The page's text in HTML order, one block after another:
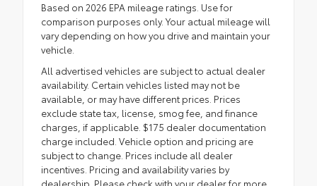
Based on 2026 EPA mileage ratings. Use for
comparison purposes only. Your actual mileage will
vary depending on how you drive and maintain your
vehicle.
All advertised vehicles are subject to actual dealer
availability. Certain vehicles listed may not be
available, or may have different prices. Prices
exclude state tax, license, smog fee, and finance
charges, if applicable. $175 dealer documentation
charge included. Vehicle option and pricing are
subject to change. Prices include all dealer
incentives. Pricing and availability varies by